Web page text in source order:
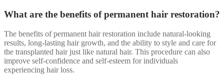
What are the benefits of permanent hair restoration?
The benefits of permanent hair restoration include natural-looking
results, long-lasting hair growth, and the ability to style and care for
the transplanted hair just like natural hair. This procedure can also
improve self-confidence and self-esteem for individuals
experiencing hair loss.